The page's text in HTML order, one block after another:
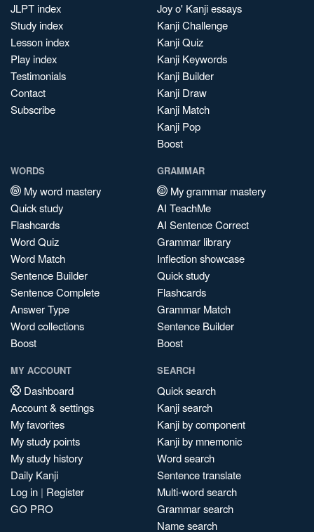
JLPT index
Study index
Lesson index
Play index
Testimonials
Contact
Subscribe
Joy o' Kanji essays
Kanji Challenge
Kanji Quiz
Kanji Keywords
Kanji Builder
Kanji Draw
Kanji Match
Kanji Pop
Boost
WORDS
My word mastery
Quick study
Flashcards
Word Quiz
Word Match
Sentence Builder
Sentence Complete
Answer Type
Word collections
Boost
GRAMMAR
My grammar mastery
AI TeachMe
AI Sentence Correct
Grammar library
Inflection showcase
Quick study
Flashcards
Grammar Match
Sentence Builder
Boost
MY ACCOUNT
Dashboard
Account & settings
My favorites
My study points
My study history
Daily Kanji
Log in | Register
GO PRO
SEARCH
Quick search
Kanji search
Kanji by component
Kanji by mnemonic
Word search
Sentence translate
Multi-word search
Grammar search
Name search